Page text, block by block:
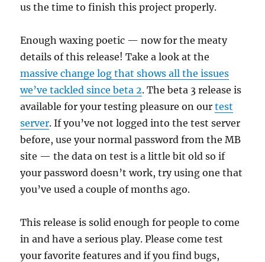
us the time to finish this project properly.
Enough waxing poetic — now for the meaty
details of this release! Take a look at the
massive change log that shows all the issues
we’ve tackled since beta 2. The beta 3 release is
available for your testing pleasure on ourtest
server. If you’ve not logged into the test server
before, use your normal password from the MB
site — the data on test is a little bit old so if
your password doesn’t work, try using one that
you’ve used a couple of months ago.
This release is solid enough for people to come
in and have a serious play. Please come test
your favorite features and if you find bugs,